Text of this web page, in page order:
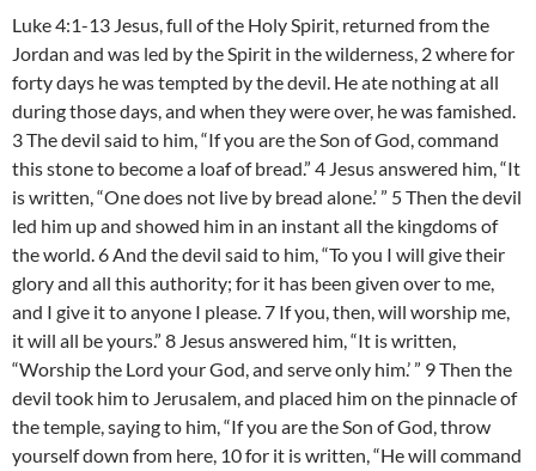
Luke 4:1-13 Jesus, full of the Holy Spirit, returned from the
Jordan and was led by the Spirit in the wilderness, 2 where for
forty days he was tempted by the devil. He ate nothing at all
during those days, and when they were over, he was famished.
3 The devil said to him, “If you are the Son of God, command
this stone to become a loaf of bread.” 4 Jesus answered him, “It
is written, “One does not live by bread alone.’ ” 5 Then the devil
led him up and showed him in an instant all the kingdoms of
the world. 6 And the devil said to him, “To you I will give their
glory and all this authority; for it has been given over to me,
and I give it to anyone I please. 7 If you, then, will worship me,
it will all be yours.” 8 Jesus answered him, “It is written,
“Worship the Lord your God, and serve only him.’ ” 9 Then the
devil took him to Jerusalem, and placed him on the pinnacle of
the temple, saying to him, “If you are the Son of God, throw
yourself down from here, 10 for it is written, “He will command